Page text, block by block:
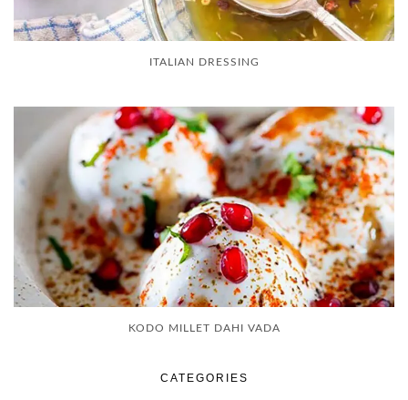
ITALIAN DRESSING
KODO MILLET DAHI VADA
CATEGORIES